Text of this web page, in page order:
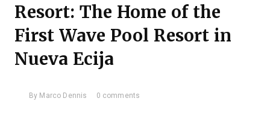
Resort: The Home of the
First Wave Pool Resort in
Nueva Ecija
By Marco Dennis 0 comments